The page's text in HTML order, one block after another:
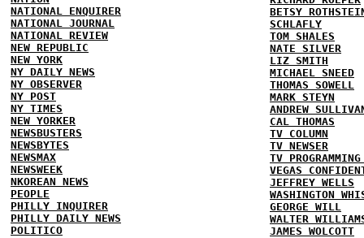
NATIONAL ENQUIRER
NATIONAL JOURNAL
NATIONAL REVIEW
NEW REPUBLIC
NEW YORK
NY DAILY NEWS
NY OBSERVER
NY POST
NY TIMES
NEW YORKER
NEWSBUSTERS
NEWSBYTES
NEWSMAX
NEWSWEEK
NKOREAN NEWS
PEOPLE
PHILLY INQUIRER
PHILLY DAILY NEWS
POLITICO
BETSY
SCHLAFLY
TOM SHALES
NATE SILVER
LIZ SMITH
MICHAEL SNEED
THOMAS SOWELL
MARK STEYN
ANDREW
CAL THOMAS
TV COLUMN
TV NEWSER
TV
VEGAS
JEFFREY WELLS
WASHINGTON
GEORGE WILL
WALTER
JAMES WOLCOTT